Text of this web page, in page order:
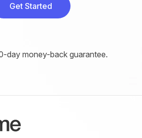
Get Started
day money-back guarantee.